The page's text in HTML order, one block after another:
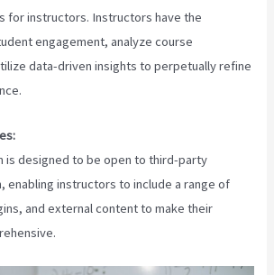
for instructors. Instructors have the
engagement, analyze course
data-driven insights to perpetually refine
is designed to be open to third-party
enabling instructors to include a range of
and external content to make their